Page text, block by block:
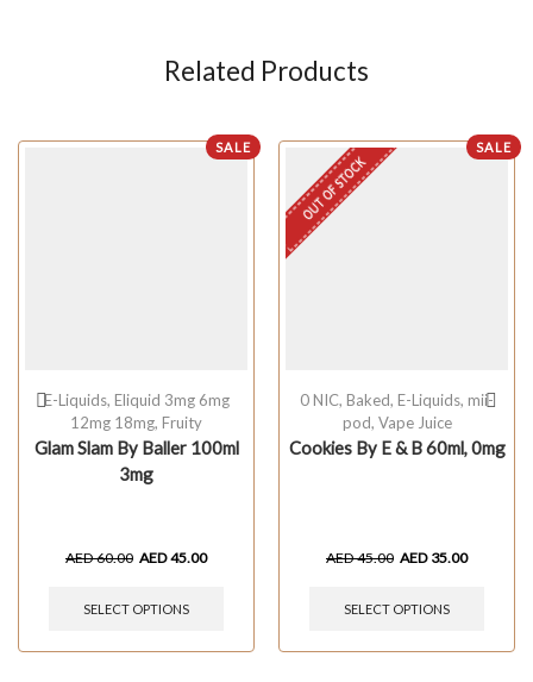
Related Products
SALE
E-Liquids, Eliquid 3mg 6mg
12mg 18mg, Fruity
Glam Slam By Baller 100ml
3mg
AED60.00 AED45.00
SELECT OPTIONS
SALE
OUT OF STOCK
0 NIC, Baked, E-Liquids, mii-
pod, Vape Juice
Cookies By E & B 60ml, 0mg
AED45.00 AED 35.00
SELECT OPTIONS